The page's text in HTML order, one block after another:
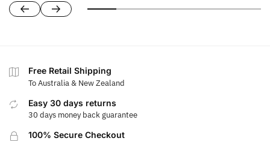
Free Retail Shipping
To Australia & New Zealand
Easy 30 days returns
30 days money back guarantee
100% Secure Checkout